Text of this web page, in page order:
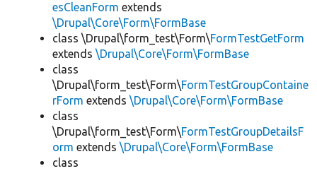
esCleanForm extends
\Drupal\Core\Form\FormBase
class \Drupal\form_test\Form\FormTestGetForm
extends \Drupal\Core\Form\FormBase
class
\Drupal\form_test\Form\FormTestGroupContaine
rForm extends \Drupal\Core\Form\FormBase
class
\Drupal\form_test\Form\FormTestGroupDetailsF
orm extends \Drupal\Core\Form\FormBase
class